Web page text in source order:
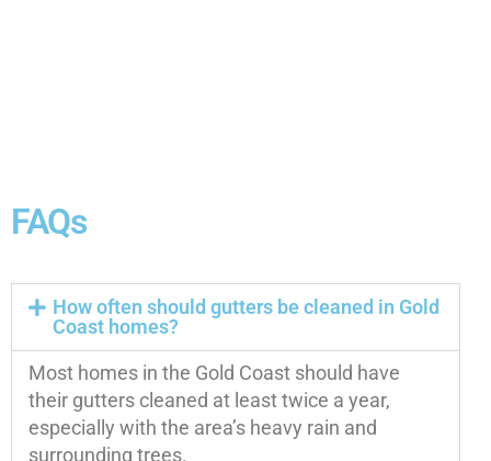
FAQs
How often should gutters be cleaned in Gold
Coast homes?
Most homes in the Gold Coast should have
their gutters cleaned at least twice a year,
especially with the area’s heavy rain and
surrounding trees.